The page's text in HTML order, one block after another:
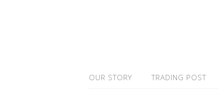
OUR STORY TRADING POST